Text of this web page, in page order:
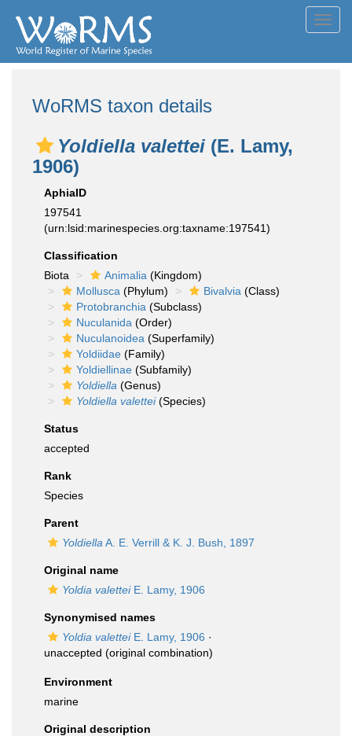
WoRMS taxon details
Yoldiella valettei (E. Lamy,
1906)
AphiaID
197541
(urn:lsid:marinespecies.org:taxname:197541)
Classification
Biota
Animalia (Kingdom)
Mollusca (Phylum) Bivalvia (Class)
Protobranchia (Subclass)
Nuculanida (Order)
Nuculanoidea (Superfamily)
Yoldiidae (Family)
Yoldiellinae (Subfamily)
Yoldiella (Genus)
Yoldiella valettei(Species)
Status
accepted
Rank
Species
Parent
Yoldiella A. E. Verrill & K. J. Bush, 1897
Original name
Yoldia valetteiE. Lamy, 1906
Synonymised names
Yoldia valetteiE. Lamy, 1906 ·
unaccepted (original combination)
Environment
marine
Original description